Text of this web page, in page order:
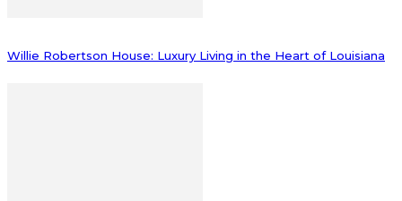
Willie Robertson House: Luxury Living in the Heart of Louisiana